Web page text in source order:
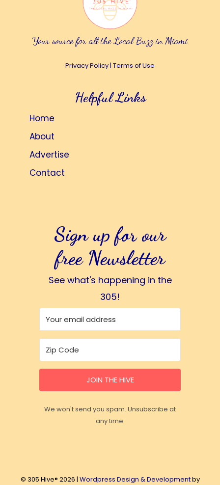
Your source for all the Local Buzz in Miami
Privacy Policy| Terms of Use
Helpful Links
Home
About
Advertise
Contact
Sign up for our
free Newsletter
See what's happening in the
305!
JOIN THE HIVE
We won't send you spam. Unsubscribe at
any time.
© 305 Hive® 2026 | Wordpress Design & Developmentby